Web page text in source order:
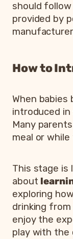
should
provided by
How to
When
introduced in
Many
meal or
This stage is
about
exploring
drinking from
enjoy the
play with the